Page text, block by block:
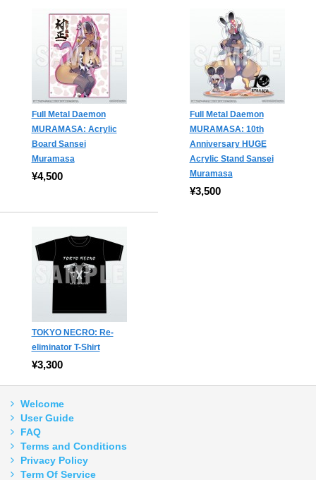
Full Metal Daemon
MURAMASA: Acrylic
Board Sansei
Muramasa
¥4,500
Full Metal Daemon
MURAMASA: 10th
Anniversary HUGE
Acrylic Stand Sansei
Muramasa
¥3,500
TOKYO NECRO: Re-
eliminator T-Shirt
¥3,300
Welcome
User Guide
FAQ
Terms and Conditions
Privacy Policy
Term Of Service